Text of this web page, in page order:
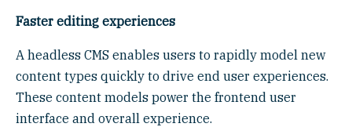
Faster editing experiences
A headless CMS enables users to rapidly model new
content types quickly to drive end user experiences.
These content models power the frontend user
interface and overall experience.